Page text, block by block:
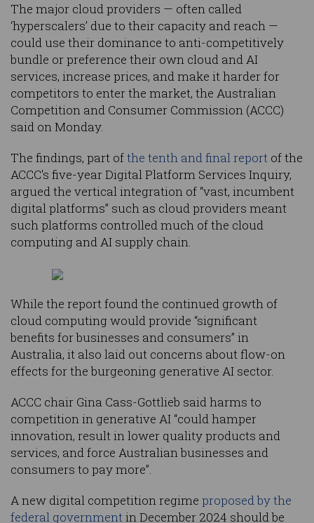
The major cloud providers — often called
‘hyperscalers’ due to their capacity and reach —
could use their dominance to anti-competitively
bundle or preference their own cloud and AI
services, increase prices, and make it harder for
competitors to enter the market, the Australian
Competition and Consumer Commission (ACCC)
said on Monday.
The findings, part ofthe tenth and final report of the
ACCC's five-year Digital Platform Services Inquiry,
argued the vertical integration of “vast, incumbent
digital platforms” such as cloud providers meant
such platforms controlled much of the cloud
computing and AI supply chain.
While the report found the continued growth of
cloud computing would provide “significant
benefits for businesses and consumers” in
Australia, it also laid out concerns about flow-on
effects for the burgeoning generative AI sector.
ACCC chair Gina Cass-Gottlieb said harms to
competition in generative AI “could hamper
innovation, result in lower quality products and
services, and force Australian businesses and
consumers to pay more”.
A new digital competition regime proposed by the
federal governmentin December 2024 should be